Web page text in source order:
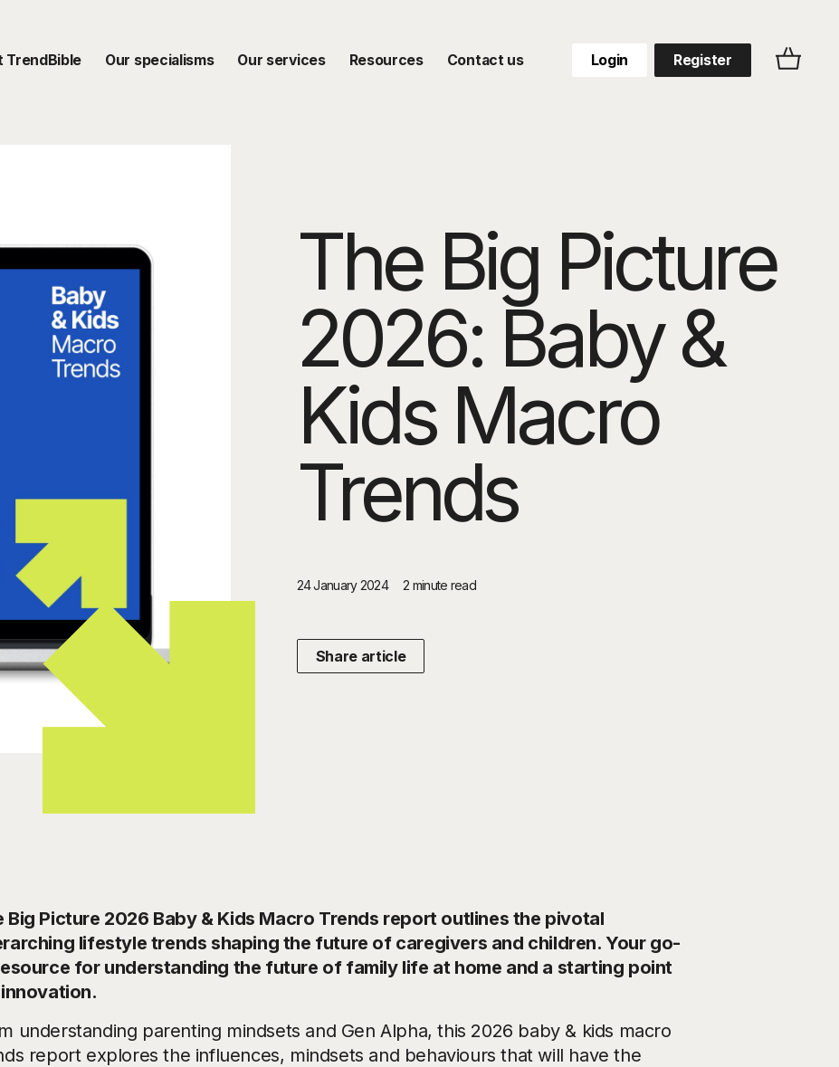
TrendBible Our specialisms Our services Resources Contact us Login Register
The Big Picture
2026: Baby &
Kids Macro
Trends
24 January 2024 2 minute read
Share article
Big Picture 2026 Baby & Kids Macro Trends report outlines the pivotal
lifestyle trends shaping the future of caregivers and children. Your go-
for understanding the future of family life at home and a starting point
understanding parenting mindsets and Gen Alpha, this 2026 baby & kids macro
report explores the influences, mindsets and behaviours that will have the